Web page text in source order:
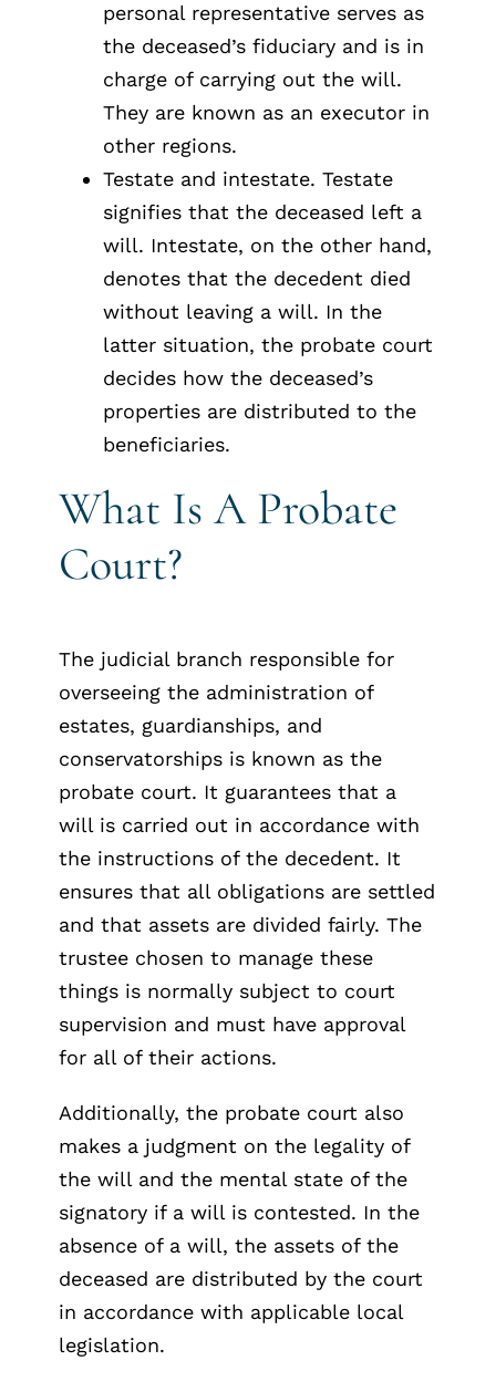
personal representative serves as
the deceased’s fiduciary and is in
charge of carrying out the will.
They are known as an executor in
other regions.
Testate and intestate. Testate
signifies that the deceased left a
will. Intestate, on the other hand,
denotes that the decedent died
without leaving a will. In the
latter situation, the probate court
decides how the deceased’s
properties are distributed to the
beneficiaries.
What Is A Probate
Court?
The judicial branch responsible for
overseeing the administration of
estates, guardianships, and
conservatorships is known as the
probate court. It guarantees that a
will is carried out in accordance with
the instructions of the decedent. It
ensures that all obligations are settled
and that assets are divided fairly. The
trustee chosen to manage these
things is normally subject to court
supervision and must have approval
for all of their actions.
Additionally, the probate court also
makes a judgment on the legality of
the will and the mental state of the
signatory if a will is contested. In the
absence of a will, the assets of the
deceased are distributed by the court
in accordance with applicable local
legislation.